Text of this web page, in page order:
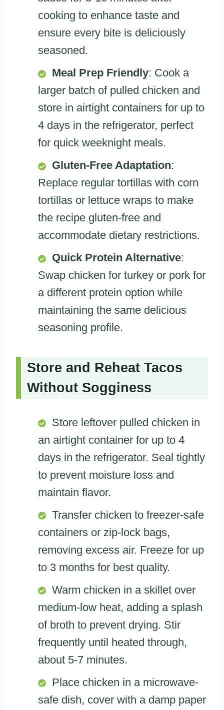
cooking to enhance taste and
ensure every bite is deliciously
seasoned.
Meal Prep Friendly: Cook a
larger batch of pulled chicken and
store in airtight containers for up to
4 days in the refrigerator, perfect
for quick weeknight meals.
Gluten-Free Adaptation:
Replace regular tortillas with corn
tortillas or lettuce wraps to make
the recipe gluten-free and
accommodate dietary restrictions.
Quick Protein Alternative:
Swap chicken for turkey or pork for
a different protein option while
maintaining the same delicious
seasoning profile.
Store and Reheat Tacos
Without Sogginess
Store leftover pulled chicken in
an airtight container for up to 4
days in the refrigerator. Seal tightly
to prevent moisture loss and
maintain flavor.
Transfer chicken to freezer-safe
containers or zip-lock bags,
removing excess air. Freeze for up
to 3 months for best quality.
Warm chicken in a skillet over
medium-low heat, adding a splash
of broth to prevent drying. Stir
frequently until heated through,
about 5-7 minutes.
Place chicken in a microwave-
safe dish, cover with a damp paper